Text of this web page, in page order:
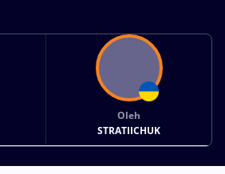
Oleh
STRATIICHUK